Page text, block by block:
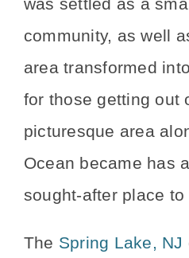
was settled as a
community, as well
area transformed
for those getting out
picturesque area
Ocean became has
sought-after place to
The Spring Lake, NJ